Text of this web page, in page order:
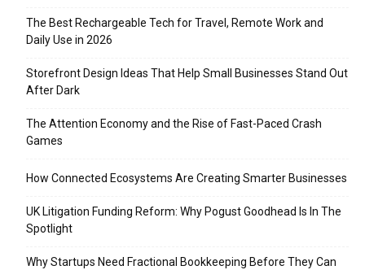
The Best Rechargeable Tech for Travel, Remote Work and
Daily Use in 2026
Storefront Design Ideas That Help Small Businesses Stand Out
After Dark
The Attention Economy and the Rise of Fast-Paced Crash
Games
How Connected Ecosystems Are Creating Smarter Businesses
UK Litigation Funding Reform: Why Pogust Goodhead Is In The
Spotlight
Why Startups Need Fractional Bookkeeping Before They Can